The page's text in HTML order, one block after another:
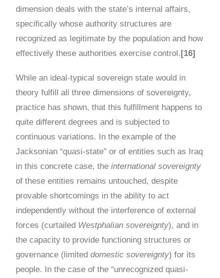
dimension deals with the state’s internal affairs,
specifically whose authority structures are
recognized as legitimate by the population and how
effectively these authorities exercise control. [16]
While an ideal-typical sovereign state would in
theory fulfill all three dimensions of sovereignty,
practice has shown, that this fulfillment happens to
quite different degrees and is subjected to
continuous variations. In the example of the
Jacksonian “quasi-state” or of entities such as Iraq
in this concrete case, theinternational sovereignty
of these entities remains untouched, despite
provable shortcomings in the ability to act
independently without the interference of external
forces (curtailed Westphalian sovereignty), and in
the capacity to provide functioning structures or
governance (limiteddomestic sovereignty) for its
people. In the case of the “unrecognized quasi-